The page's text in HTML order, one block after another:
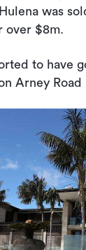
was
over $8m.
to have
Arney